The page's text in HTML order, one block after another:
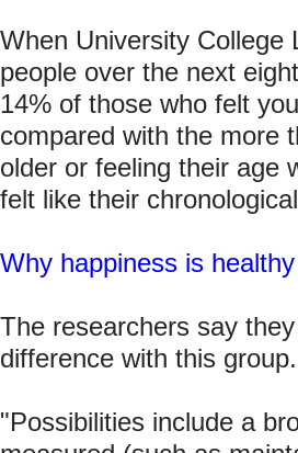
When University College
people over the next
14% of those who felt
compared with the more
older or feeling their age
felt like their
Why happiness is healthy
The researchers say
difference with this group.
"Possibilities include a